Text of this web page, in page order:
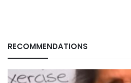
RECOMMENDATIONS